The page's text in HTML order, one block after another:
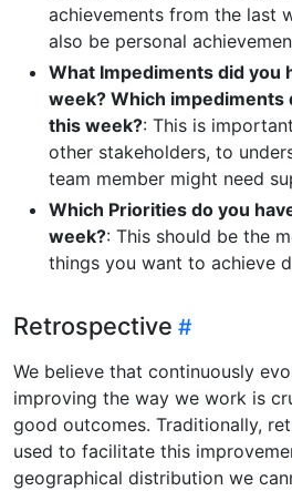
achievements from the last
also be personal
What Impediments did you
week? Which impediments
this week?: This is
other stakeholders, to
team member might need
Which Priorities do you
week?: This should be the
things you want to achieve
Retrospective
We believe that continuously
improving the way we work is
good outcomes. Traditionally,
used to facilitate this
geographical distribution we